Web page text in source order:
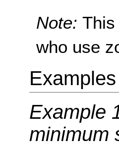
Note:
who use
Examples
Example
minimum